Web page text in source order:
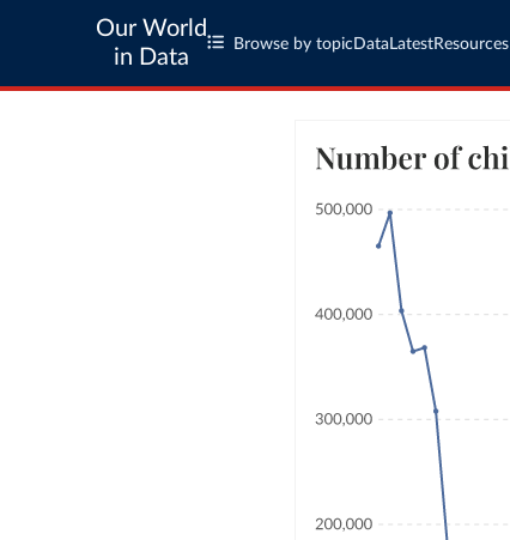
Our World
in Data
Browse by topic Data LatestResources